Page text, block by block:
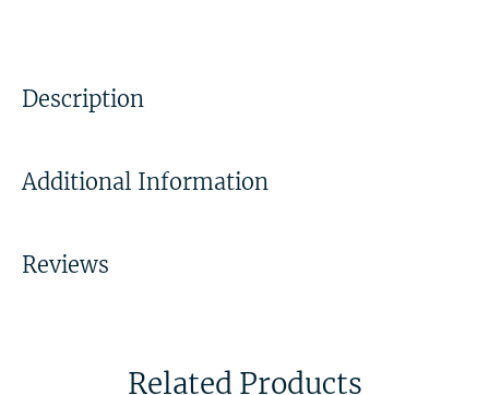
Description
Additional Information
Reviews
Related Products